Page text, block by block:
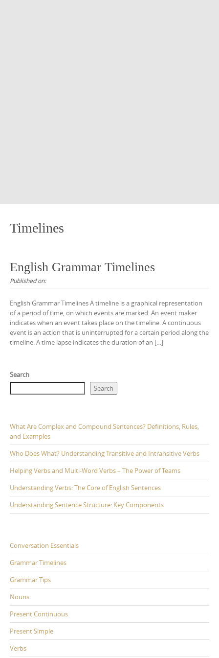
Timelines
English Grammar Timelines
Published on:
English Grammar Timelines A timeline is a graphical representation
of a period of time, on which events are marked. An event maker
indicates when an event takes place on the timeline. A continuous
event is an action that is uninterrupted for a certain period along the
timeline. A time lapse indicates the duration of an […]
Search
Search
What Are Complex and Compound Sentences? Definitions, Rules,
and Examples
Who Does What? Understanding Transitive and Intransitive Verbs
Helping Verbs and Multi-Word Verbs – The Power of Teams
Understanding Verbs: The Core of English Sentences
Understanding Sentence Structure: Key Components
Conversation Essentials
Grammar Timelines
Grammar Tips
Nouns
Present Continuous
Present Simple
Verbs